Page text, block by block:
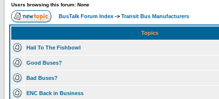
Users browsing this forum: None
BusTalk Forum Index -> Transit Bus Manufacturers
Topics
Hail To The Fishbowl
Good Buses?
Bad Buses?
ENC Back in Business